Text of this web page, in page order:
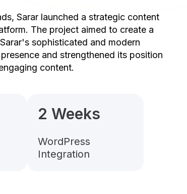
Sarar launched a strategic content
The project aimed to create a
sophisticated and modern
and strengthened its position
content.
2 Weeks
WordPress
Integration